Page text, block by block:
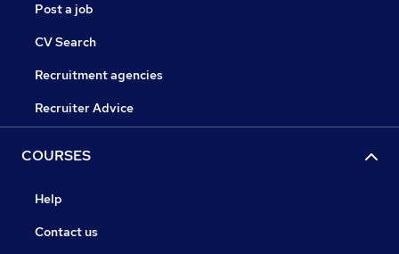
Post a job
CV Search
Recruitment agencies
Recruiter Advice
COURSES
Help
Contact us